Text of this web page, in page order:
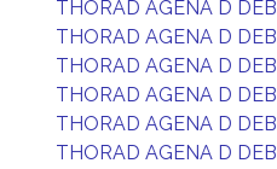
THORAD AGENA D DEB
THORAD AGENA D DEB
THORAD AGENA D DEB
THORAD AGENA D DEB
THORAD AGENA D DEB
THORAD AGENA D DEB